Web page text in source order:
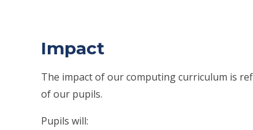
Impact
The impact of our computing curriculum is
of our pupils.
Pupils will: